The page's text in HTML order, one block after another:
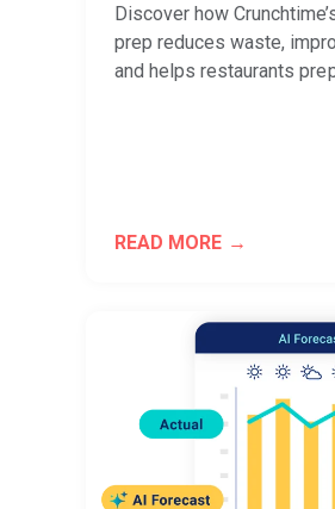
Discover how
prep reduces waste,
and helps restaurants
READ MORE